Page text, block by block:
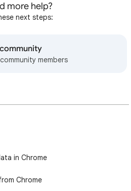
more help?
next steps:
members
in Chrome
Chrome